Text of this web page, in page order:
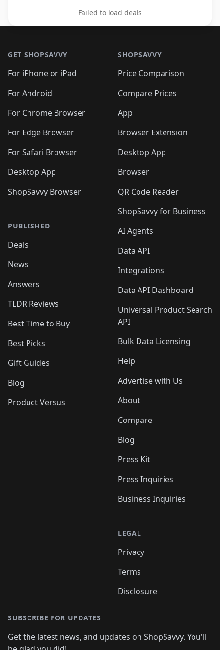
Failed to load deals
GET SHOPSAVVY
For iPhone or iPad
For Android
For Chrome Browser
For Edge Browser
For Safari Browser
Desktop App
ShopSavvy Browser
PUBLISHED
Deals
News
Answers
TLDR Reviews
Best Time to Buy
Best Picks
Gift Guides
Blog
Product Versus
SHOPSAVVY
Price Comparison
Compare Prices
App
Browser Extension
Desktop App
Browser
QR Code Reader
ShopSavvy for Business
AI Agents
Data API
Integrations
Data API Dashboard
Universal Product Search
API
Bulk Data Licensing
Help
Advertise with Us
About
Compare
Blog
Press Kit
Press Inquiries
Business Inquiries
LEGAL
Privacy
Terms
Disclosure
SUBSCRIBE FOR UPDATES
Get the latest news, and updates on ShopSavvy. You'll